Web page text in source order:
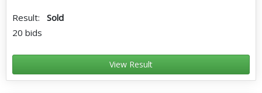
Result: Sold
20 bids
View Result